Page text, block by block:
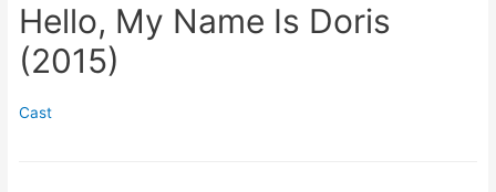
Hello, My Name Is Doris
(2015)
Cast